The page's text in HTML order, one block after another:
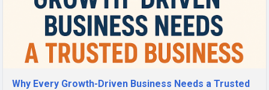
Why Every Growth-Driven Business Needs a Trusted